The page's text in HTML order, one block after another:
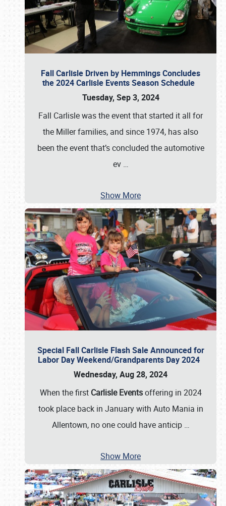
Fall Carlisle Driven by Hemmings Concludes
the 2024 Carlisle Events Season Schedule
Tuesday, Sep 3, 2024
Fall Carlisle was the event that started it all for
the Miller families, and since 1974, has also
been the event that’s concluded the automotive
ev …
Show More
Special Fall Carlisle Flash Sale Announced for
Labor Day Weekend/Grandparents Day 2024
Wednesday, Aug 28, 2024
When the first Carlisle Eventsoffering in 2024
took place back in January with Auto Mania in
Allentown, no one could have anticip …
Show More